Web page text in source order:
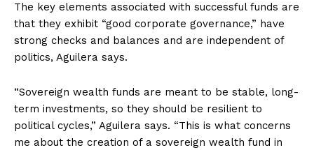
The key elements associated with successful funds are
that they exhibit “good corporate governance,” have
strong checks and balances and are independent of
politics, Aguilera says.
“Sovereign wealth funds are meant to be stable, long-
term investments, so they should be resilient to
political cycles,” Aguilera says. “This is what concerns
me about the creation of a sovereign wealth fund in